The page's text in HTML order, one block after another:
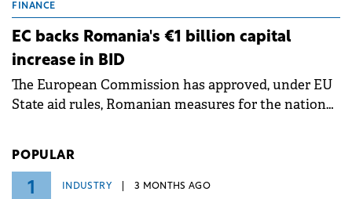
grid operates at maximum capacity during an
ongoing extreme heatwave. The preventive
measures aim to mitigate operational risks
associated with severe weather conditions.
FINANCE
EC backs Romania's €1 billion capital
increase in BID
The European Commission has approved, under EU
State aid rules, Romanian measures for the national
POPULAR
1 INDUSTRY 3 MONTHS AGO